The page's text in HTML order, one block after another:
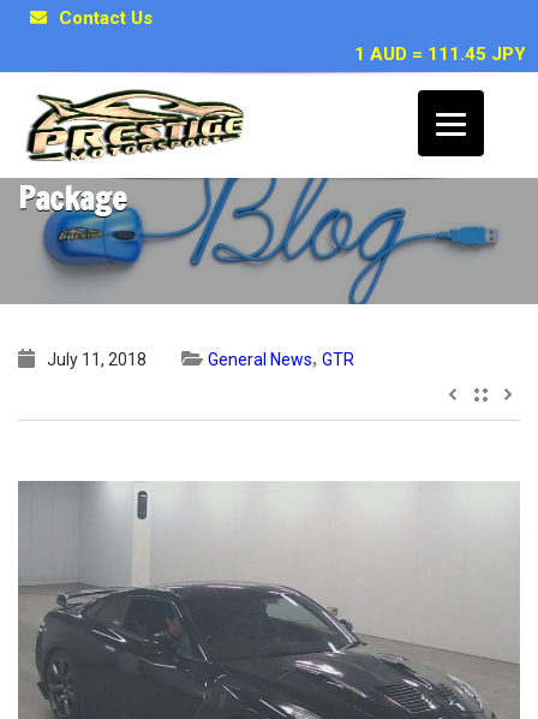
Contact Us
1 AUD = 111.45 JPY
2008 R35 GTR with HKS GT600 Racing
Package
July 11, 2018 General News, GTR